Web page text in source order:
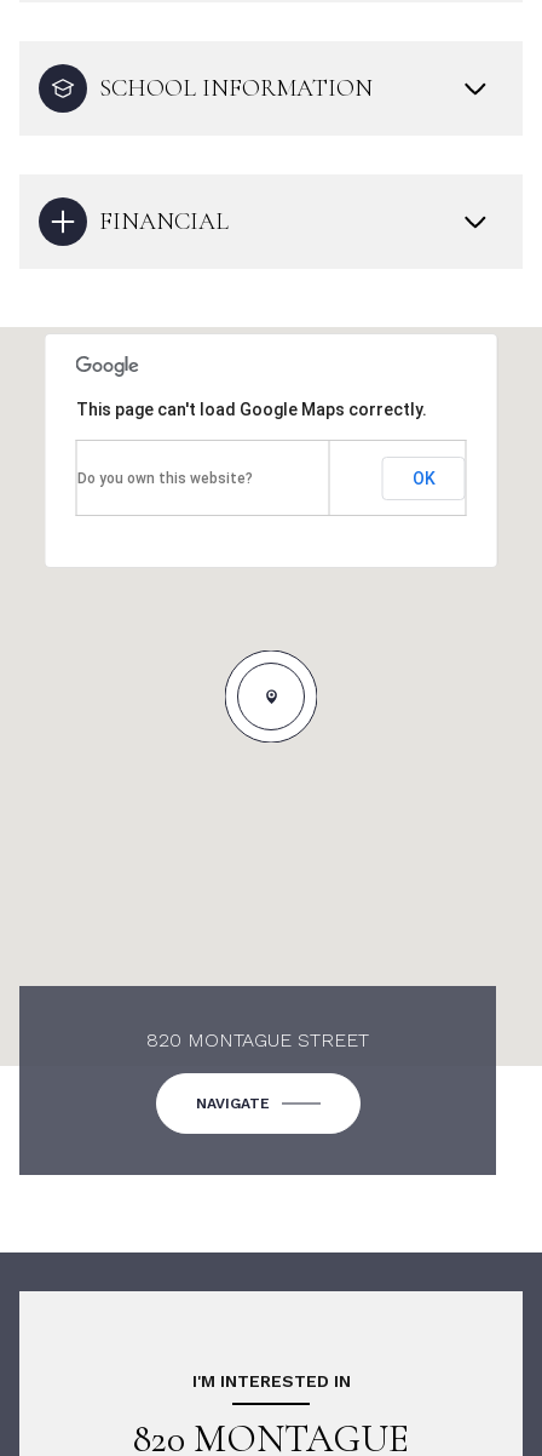
SCHOOL INFORMATION
FINANCIAL
This page can't load Google Maps correctly.
Do you own this website? OK
820 MONTAGUE STREET
NAVIGATE
I'M INTERESTED IN
820 MONTAGUE